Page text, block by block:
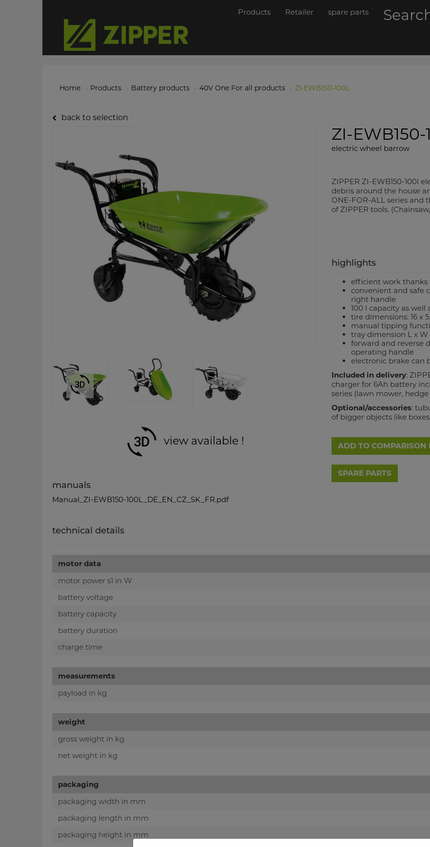
Products Retailer spare parts
Home Products Battery products 40V One For all products ZI-EWB150-100L
back to selection
view available !
manuals
Manual_ZI-EWB150-100L_DE_EN_CZ_SK_FR.pdf
ZI-EWB150-
electric wheel barrow
ZIPPER ZI-EWB150-100l
debris around the house
ONE-FOR-ALL series
of ZIPPER tools.
highlights
efficient work
convenient and safe
right handle
100 l capacity as well
tire dimensions: 16 x
manual tipping
tray dimension L x W
forward and reverse
operating handle
electronic brake can
Included in delivery:
charger for 6Ah battery
series (lawn mower,
Optional/accessories:
of bigger objects like
ADD TO COMPARISON
technical details
motor data
motor power s1 in W
battery voltage
battery capacity
battery duration
charge time
measurements
payload in kg
weight
gross weight in kg
net weight in kg
packaging
packaging width in mm
packaging length in mm
packaging height in mm